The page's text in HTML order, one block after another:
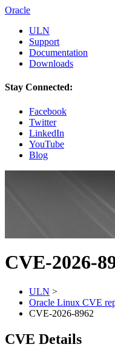
Oracle
ULN
Support
Documentation
Downloads
Stay Connected:
Facebook
Twitter
LinkedIn
YouTube
Blog
CVE-2026-
ULN >
Oracle Linux CVE
CVE-2026-8962
CVE Details